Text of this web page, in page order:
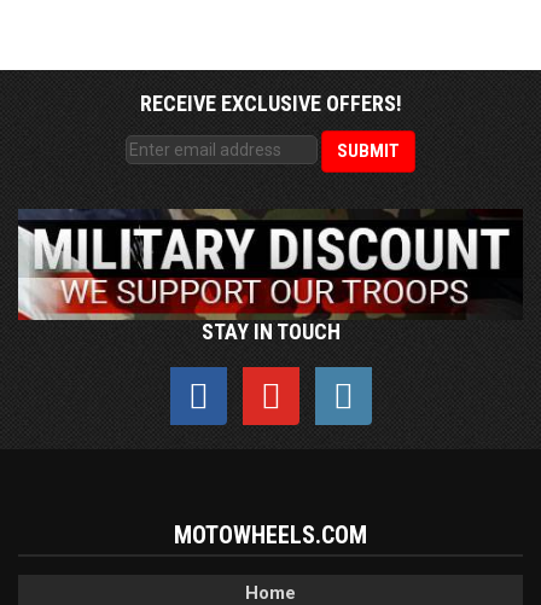
RECEIVE EXCLUSIVE OFFERS!
STAY IN TOUCH
MOTOWHEELS.COM
Home